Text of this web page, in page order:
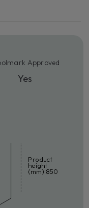
Approved
Yes
Product
height
(mm) 850